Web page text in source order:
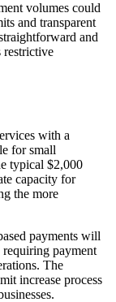
volumes could
and transparent
and
with a
for small
typical $2,000
capacity for
the more
payments will
payment
The
increase process